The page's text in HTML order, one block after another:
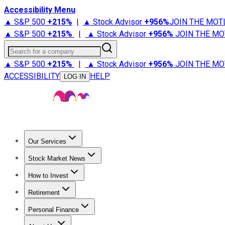
Accessibility Menu
▲ S&P 500 +215% | ▲ Stock Advisor +956%JOIN THE
▲ S&P 500 +215% | ▲ Stock Advisor +956% JOIN THE
Search for a company
▲ S&P 500 +215% | ▲ Stock Advisor +956% JOIN THE
ACCESSIBILITY
LOG IN HELP
Our Services
Stock Advisor
Stock Market News
Trending NewsStock Market News
How to Invest
How to Invest Money
Retirement
Retirement NewsRetirement 101
Personal Finance
Best Credit Cards